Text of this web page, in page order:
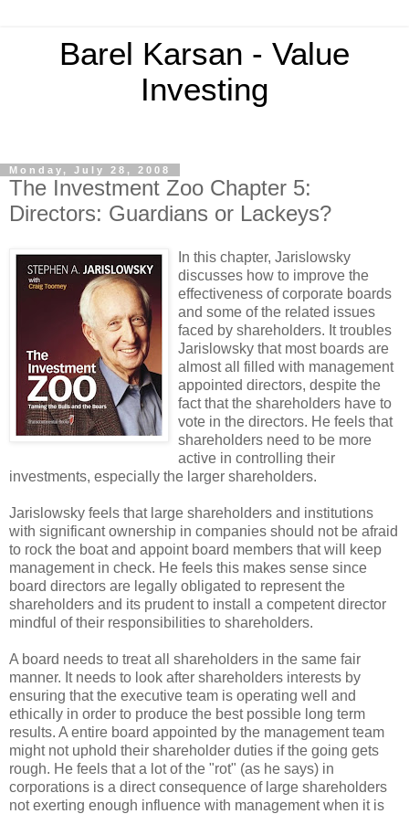
Barel Karsan - Value
Investing
Monday, July 28, 2008
The Investment Zoo Chapter 5:
Directors: Guardians or Lackeys?
In this chapter, Jarislowsky
discusses how to improve the
effectiveness of corporate boards
and some of the related issues
faced by shareholders. It troubles
Jarislowsky that most boards are
almost all filled with management
appointed directors, despite the
fact that the shareholders have to
vote in the directors. He feels that
shareholders need to be more
active in controlling their
investments, especially the larger shareholders.
Jarislowsky feels that large shareholders and institutions
with significant ownership in companies should not be afraid
to rock the boat and appoint board members that will keep
management in check. He feels this makes sense since
board directors are legally obligated to represent the
shareholders and its prudent to install a competent director
mindful of their responsibilities to shareholders.
A board needs to treat all shareholders in the same fair
manner. It needs to look after shareholders interests by
ensuring that the executive team is operating well and
ethically in order to produce the best possible long term
results. A entire board appointed by the management team
might not uphold their shareholder duties if the going gets
rough. He feels that a lot of the "rot" (as he says) in
corporations is a direct consequence of large shareholders
not exerting enough influence with management when it is